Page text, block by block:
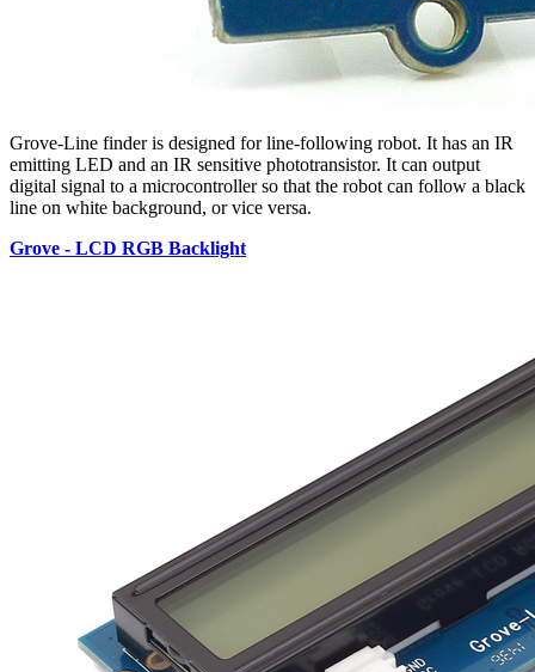
Grove-Line finder is designed for line-following robot. It has an IR
emitting LED and an IR sensitive phototransistor. It can output
digital signal to a microcontroller so that the robot can follow a black
line on white background, or vice versa.
Grove - LCD RGB Backlight